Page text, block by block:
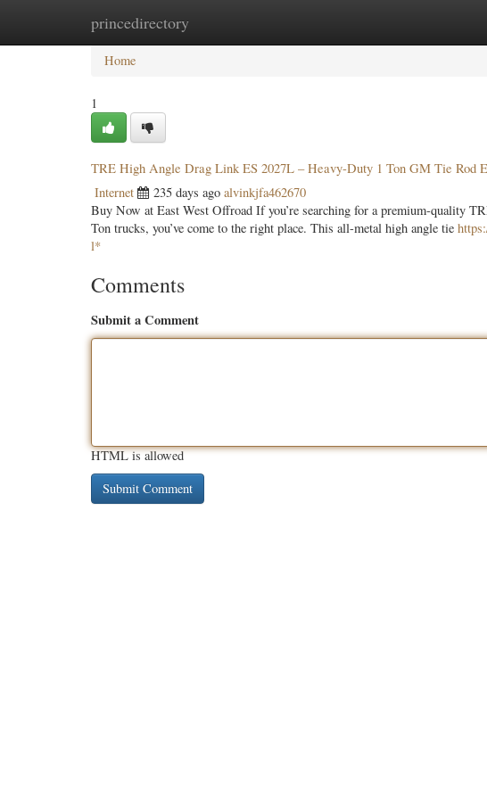
princedirectory
Home New Site Listings
Home
1
TRE High Angle Drag Link ES 2027L – Heavy-Duty 1 Ton GM Tie Rod
Internet 235 days ago alvinkjfa462670
Buy Now at East West Offroad If you’re searching for a premium-quality
Ton trucks, you’ve come to the right place. This all-metal high angle tie
l*
Comments
Submit a Comment
HTML is allowed